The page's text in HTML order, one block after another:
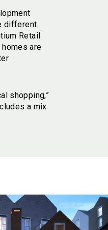
different
Retail
are
shopping,”
a mix